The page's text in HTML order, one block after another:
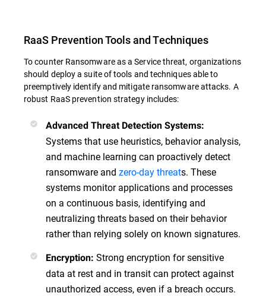
RaaS Prevention Tools and Techniques
To counter Ransomware as a Service threat, organizations
should deploy a suite of tools and techniques able to
preemptively identify and mitigate ransomware attacks. A
robust RaaS prevention strategy includes:
Advanced Threat Detection Systems:
Systems that use heuristics, behavior analysis,
and machine learning can proactively detect
ransomware and zero-day threats. These
systems monitor applications and processes
on a continuous basis, identifying and
neutralizing threats based on their behavior
rather than relying solely on known signatures.
Encryption: Strong encryption for sensitive
data at rest and in transit can protect against
unauthorized access, even if a breach occurs.